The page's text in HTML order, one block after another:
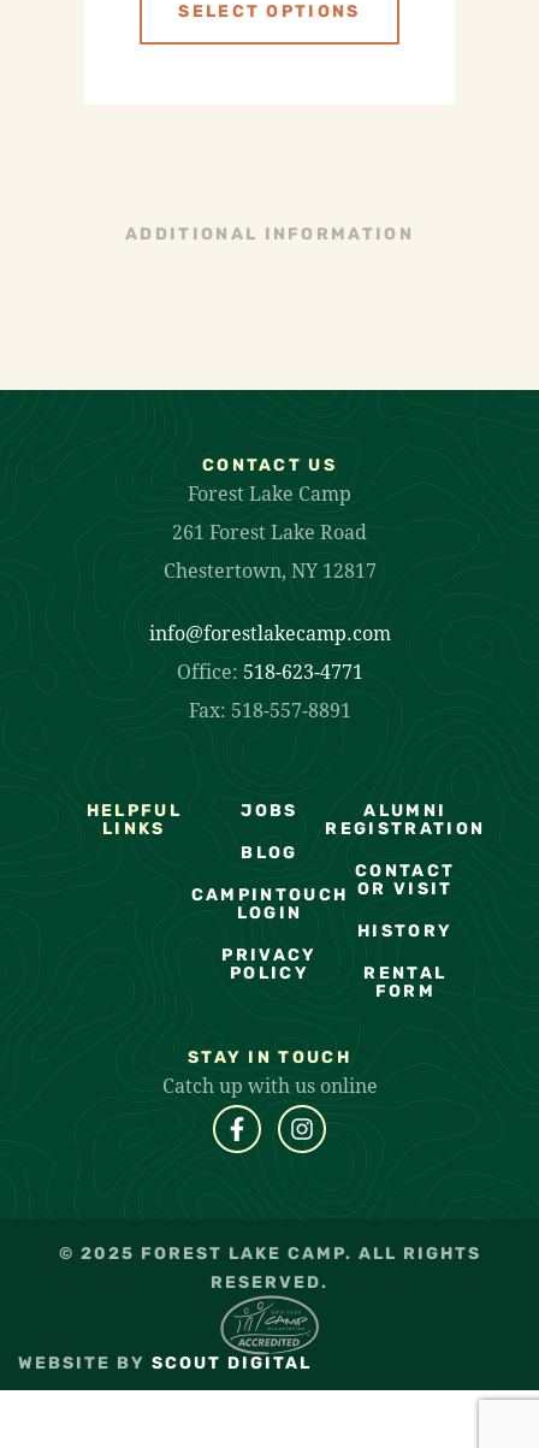
ADDITIONAL INFORMATION
SELECT OPTIONS
CONTACT US
Forest Lake Camp
261 Forest Lake Road
Chestertown, NY 12817
info@forestlakecamp.com
Office: 518-623-4771
Fax: 518-557-8891
HELPFUL
LINKS
JOBS
BLOG
CAMPINTOUCH
LOGIN
PRIVACY
POLICY
ALUMNI
REGISTRATION
CONTACT
OR VISIT
HISTORY
RENTAL
FORM
STAY IN TOUCH
Catch up with us online
© 2025 FOREST LAKE CAMP. ALL RIGHTS
RESERVED.
WEBSITE BY SCOUT DIGITAL